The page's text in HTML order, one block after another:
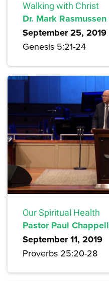
Walking with Christ
Dr. Mark Rasmussen
September 25, 2019
Genesis 5:21-24
Our Spiritual Health
Pastor Paul Chappell
September 11, 2019
Proverbs 25:20-28